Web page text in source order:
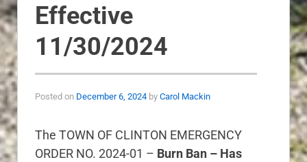
Effective
11/30/2024
Posted on December 6, 2024 by Carol Mackin
The TOWN OF CLINTON EMERGENCY
ORDER NO. 2024-01 – Burn Ban – Has